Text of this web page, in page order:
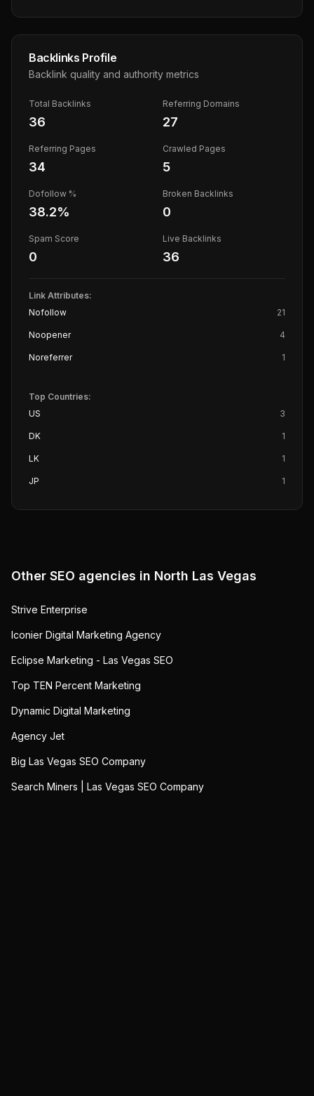
Backlinks Profile
Backlink quality and authority metrics
Total Backlinks
36
Referring Domains
27
Referring Pages
34
Crawled Pages
5
Dofollow %
38.2%
Broken Backlinks
0
Spam Score
0
Live Backlinks
36
Link Attributes:
Nofollow
21
Noopener 4
Noreferrer 1
Top Countries:
US
3
DK 1
LK 1
JP 1
Other SEO agencies in North Las Vegas
Strive Enterprise
Iconier Digital Marketing Agency
Eclipse Marketing - Las Vegas SEO
Top TEN Percent Marketing
Dynamic Digital Marketing
Agency Jet
Big Las Vegas SEO Company
Search Miners | Las Vegas SEO Company